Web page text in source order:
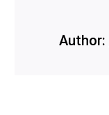
Author: